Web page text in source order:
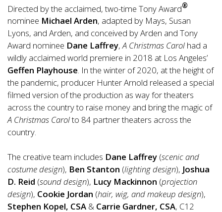
Directed by the acclaimed, two-time Tony Award®
nominee Michael Arden, adapted by Mays, Susan
Lyons, and Arden, and conceived by Arden and Tony
Award nominee Dane Laffrey,A Christmas Carol had a
wildly acclaimed world premiere in 2018 at Los Angeles’
Geffen Playhouse. In the winter of 2020, at the height of
the pandemic, producer Hunter Arnold released a special
filmed version of the production as way for theaters
across the country to raise money and bring the magic of
A Christmas Carolto 84 partner theaters across the
country.
The creative team includes Dane Laffrey (scenic and
costume design), Ben Stanton (lighting design), Joshua
D. Reid (sound design), Lucy Mackinnon (projection
design), Cookie Jordan (hair, wig, and makeup design),
Stephen Kopel, CSA & Carrie Gardner, CSA, C12